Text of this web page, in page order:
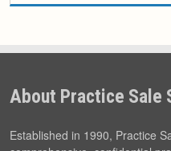
About Practice Sale
Established in 1990, Practice